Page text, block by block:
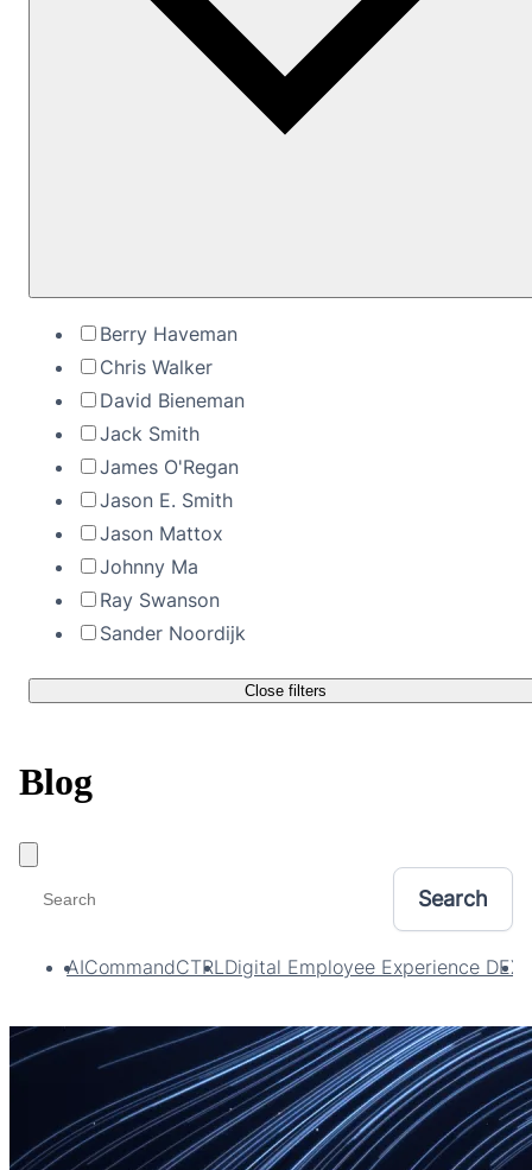
Berry Haveman
Chris Walker
David Bieneman
Jack Smith
James O'Regan
Jason E. Smith
Jason Mattox
Johnny Ma
Ray Swanson
Sander Noordijk
Close filters
Blog
AICommandCTRL Digital Employee Experience DEX